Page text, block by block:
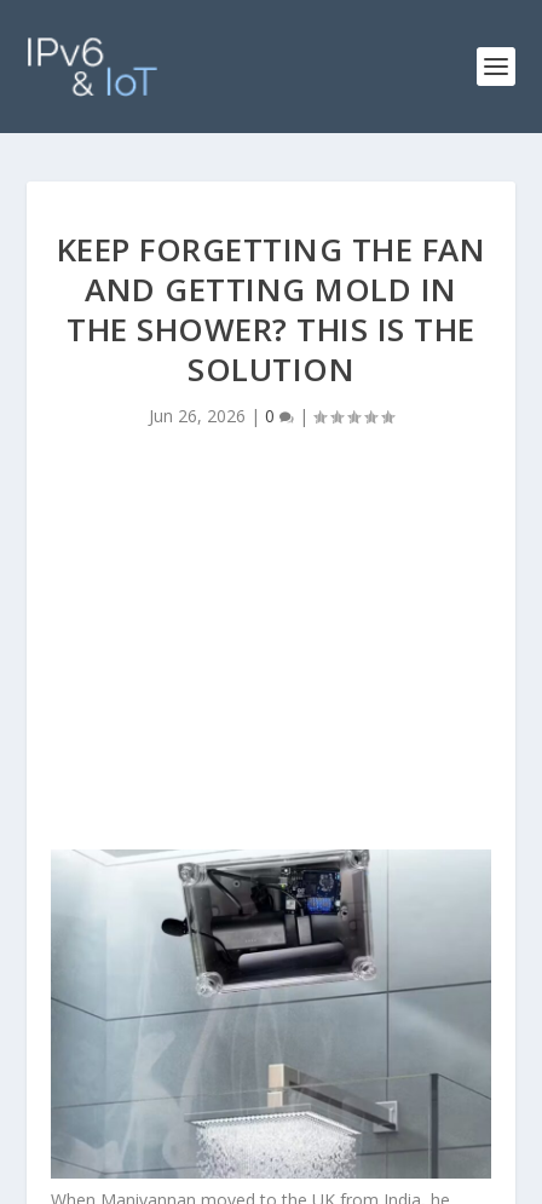
KEEP FORGETTING THE FAN
AND GETTING MOLD IN
THE SHOWER? THIS IS THE
SOLUTION
Jun 26, 2026 | 0 |